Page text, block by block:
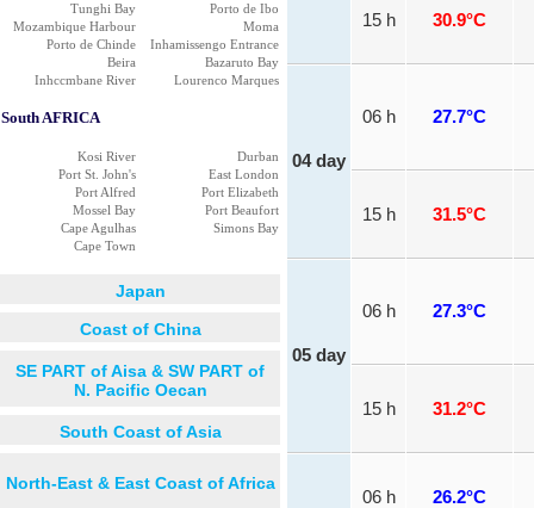
Tunghi Bay
Porto de Ibo
Mozambique Harbour
Moma
Porto de Chinde
Inhamissengo Entrance
Beira
Bazaruto Bay
Inhccmbane River
Lourenco Marques
South AFRICA
Kosi River
Durban
Port St. John's
East London
Port Alfred
Port Elizabeth
Mossel Bay
Port Beaufort
Cape Agulhas
Simons Bay
Cape Town
Japan
Coast of China
SE PART of Aisa & SW PART of
N. Pacific Oecan
South Coast of Asia
North-East & East Coast of Africa
15 h 30.9°C
04 day
06 h 27.7°C
15 h 31.5°C
05 day
06 h 27.3°C
15 h 31.2°C
06 h 26.2°C